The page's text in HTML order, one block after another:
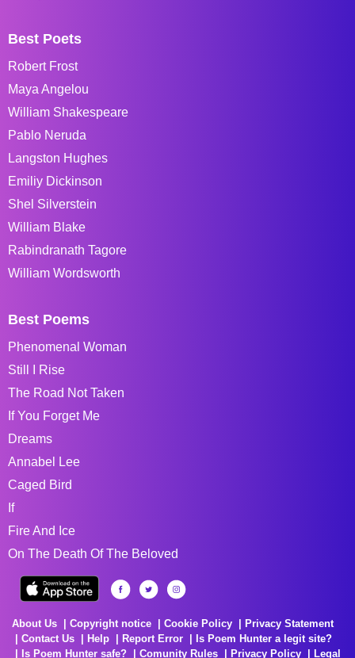
Best Poets
Robert Frost
Maya Angelou
William Shakespeare
Pablo Neruda
Langston Hughes
Emiliy Dickinson
Shel Silverstein
William Blake
Rabindranath Tagore
William Wordsworth
Best Poems
Phenomenal Woman
Still I Rise
The Road Not Taken
If You Forget Me
Dreams
Annabel Lee
Caged Bird
If
Fire And Ice
On The Death Of The Beloved
About Us Copyright notice Cookie Policy
Privacy Statement
Contact Us
Help Report Error
Is Poem Hunter a legit site?
Is Poem Hunter safe?
Comunity Rules Privacy Policy Legal